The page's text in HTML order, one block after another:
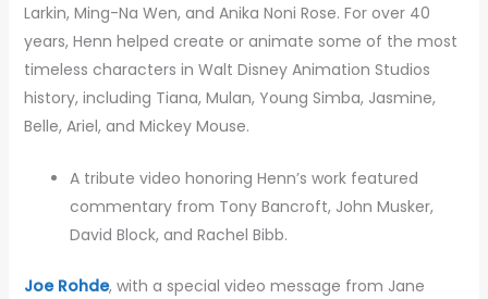
Larkin, Ming-Na Wen, and Anika Noni Rose. For over 40
years, Henn helped create or animate some of the most
timeless characters in Walt Disney Animation Studios
history, including Tiana, Mulan, Young Simba, Jasmine,
Belle, Ariel, and Mickey Mouse.
A tribute video honoring Henn’s work featured
commentary from Tony Bancroft, John Musker,
David Block, and Rachel Bibb.
Joe Rohde, with a special video message from Jane